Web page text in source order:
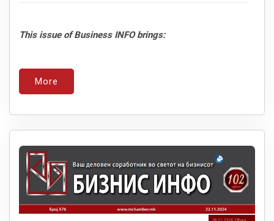
This issue of Business INFO brings:
More